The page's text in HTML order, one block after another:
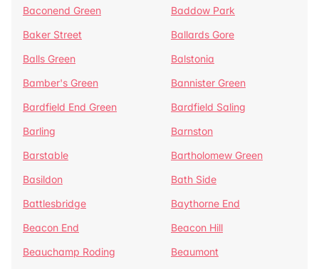
Baconend Green
Baddow Park
Baker Street
Ballards Gore
Balls Green
Balstonia
Bamber's Green
Bannister Green
Bardfield End Green
Bardfield Saling
Barling
Barnston
Barstable
Bartholomew Green
Basildon
Bath Side
Battlesbridge
Baythorne End
Beacon End
Beacon Hill
Beauchamp Roding
Beaumont